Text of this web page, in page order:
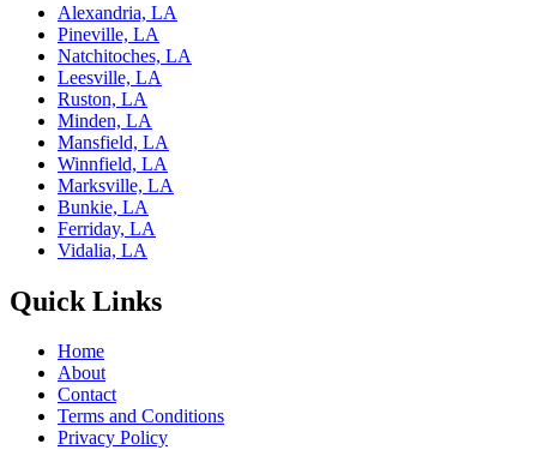
Alexandria, LA
Pineville, LA
Natchitoches, LA
Leesville, LA
Ruston, LA
Minden, LA
Mansfield, LA
Winnfield, LA
Marksville, LA
Bunkie, LA
Ferriday, LA
Vidalia, LA
Quick Links
Home
About
Contact
Terms and Conditions
Privacy Policy